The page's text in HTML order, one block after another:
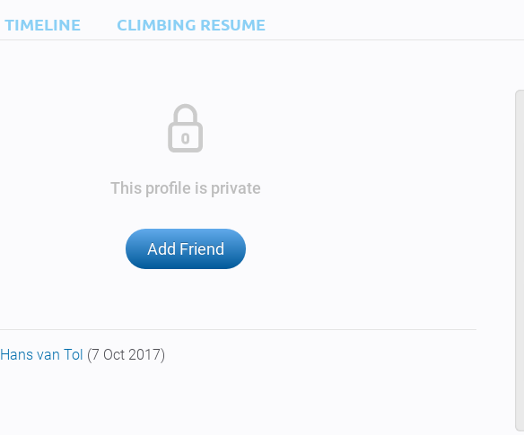
TIMELINE CLIMBING RESUME
This profile is private
Add Friend
Hans van Tol (7 Oct 2017)